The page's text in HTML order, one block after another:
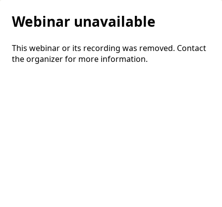
Webinar unavailable
This webinar or its recording was removed. Contact
the organizer for more information.